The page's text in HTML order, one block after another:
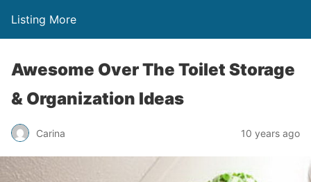
Listing More
Awesome Over The Toilet Storage
& Organization Ideas
Carina 10 years ago